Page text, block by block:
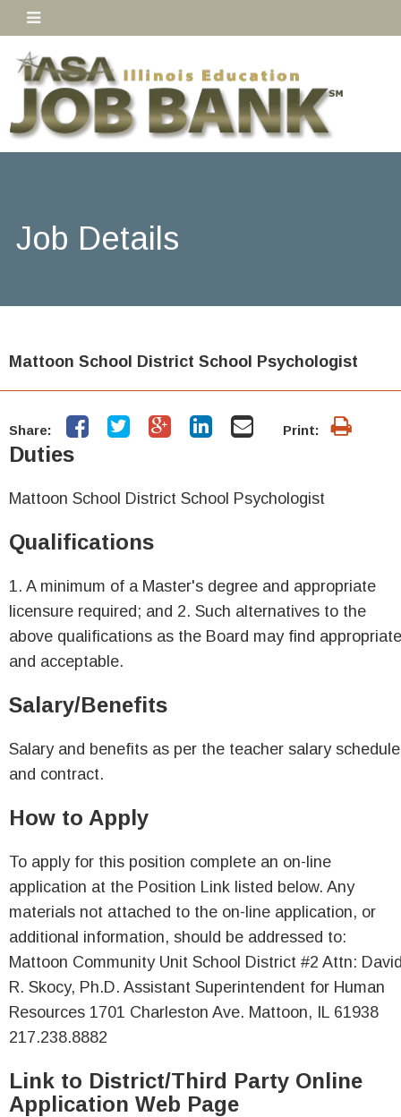
Job Details
Mattoon School District School Psychologist
Share: Print:
Duties
Mattoon School District School Psychologist
Qualifications
1. A minimum of a Master's degree and appropriate
licensure required; and 2. Such alternatives to the
above qualifications as the Board may find appropriate
and acceptable.
Salary/Benefits
Salary and benefits as per the teacher salary schedule
and contract.
How to Apply
To apply for this position complete an on-line
application at the Position Link listed below. Any
materials not attached to the on-line application, or
additional information, should be addressed to:
Mattoon Community Unit School District #2 Attn:
R. Skocy, Ph.D. Assistant Superintendent for Human
Resources 1701 Charleston Ave. Mattoon, IL 61938
217.238.8882
Link to District/Third Party Online
Application Web Page